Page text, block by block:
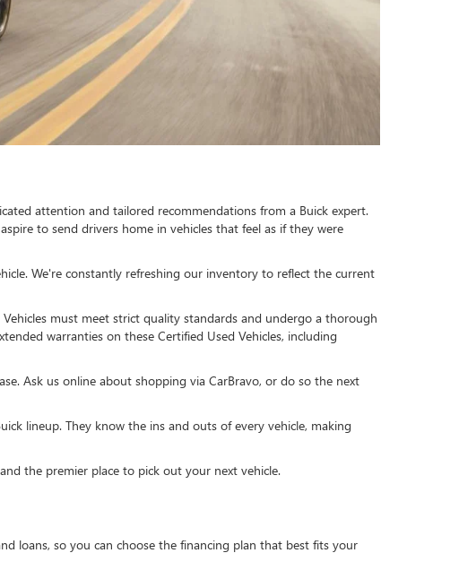
attention and tailored recommendations from a Buick expert.
to send drivers home in vehicles that feel as if they were
We're constantly refreshing our inventory to reflect the current
must meet strict quality standards and undergo a thorough
warranties on these Certified Used Vehicles, including
Ask us online about shopping via CarBravo, or do so the next
lineup. They know the ins and outs of every vehicle, making
the premier place to pick out your next vehicle.
loans, so you can choose the financing plan that best fits your